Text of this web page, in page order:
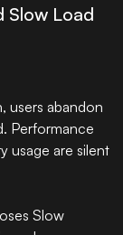
Slow Load
users abandon
Performance
usage are silent
Slow